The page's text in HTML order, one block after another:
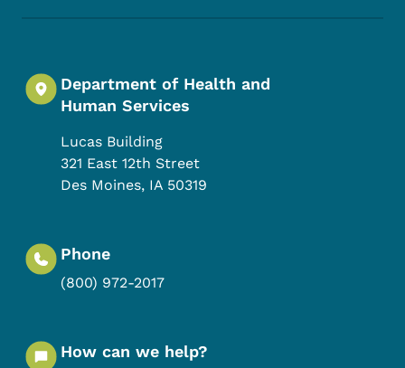
Department of Health and
Human Services
Lucas Building
321 East 12th Street
Des Moines, IA 50319
Phone
(800) 972-2017
How can we help?